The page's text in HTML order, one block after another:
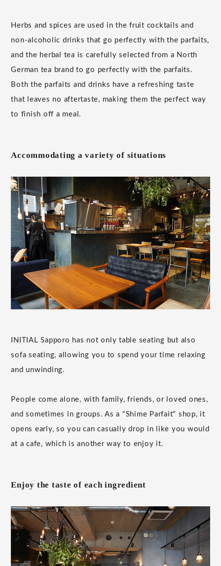
Herbs and spices are used in the fruit cocktails and
non-alcoholic drinks that go perfectly with the parfaits,
and the herbal tea is carefully selected from a North
German tea brand to go perfectly with the parfaits.
Both the parfaits and drinks have a refreshing taste
that leaves no aftertaste, making them the perfect way
to finish off a meal.
Accommodating a variety of situations
INITIAL Sapporo has not only table seating but also
sofa seating, allowing you to spend your time relaxing
and unwinding.
People come alone, with family, friends, or loved ones,
and sometimes in groups. As a "Shime Parfait" shop, it
opens early, so you can casually drop in like you would
at a cafe, which is another way to enjoy it.
Enjoy the taste of each ingredient